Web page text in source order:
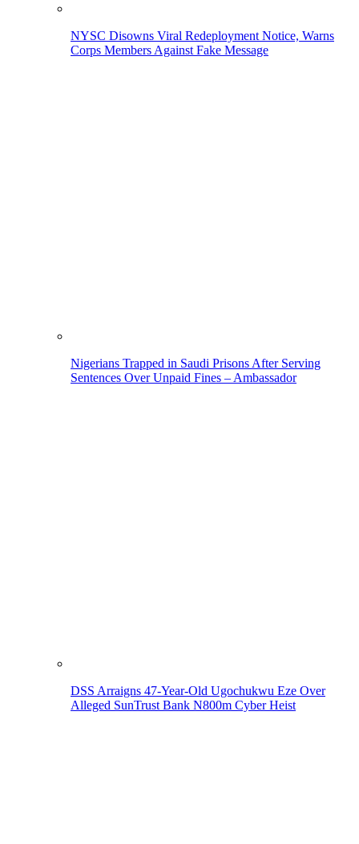
NYSC Disowns Viral Redeployment Notice, Warns
Corps Members Against Fake Message
Nigerians Trapped in Saudi Prisons After Serving
Sentences Over Unpaid Fines – Ambassador
DSS Arraigns 47-Year-Old Ugochukwu Eze Over
Alleged SunTrust Bank N800m Cyber Heist